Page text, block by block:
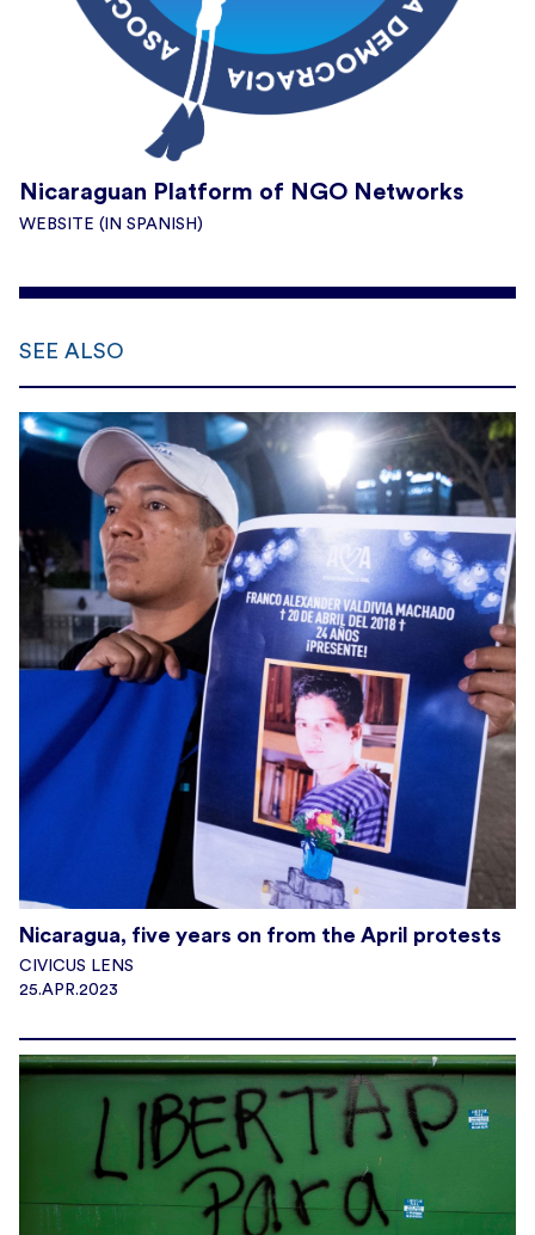
Nicaraguan Platform of NGO Networks
WEBSITE (IN SPANISH)
SEE ALSO
Nicaragua, five years on from the April protests
CIVICUS LENS
25.APR.2023